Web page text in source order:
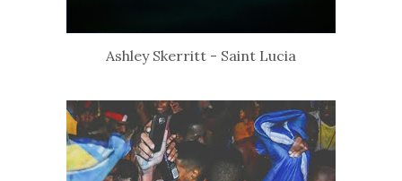
Ashley Skerritt - Saint Lucia